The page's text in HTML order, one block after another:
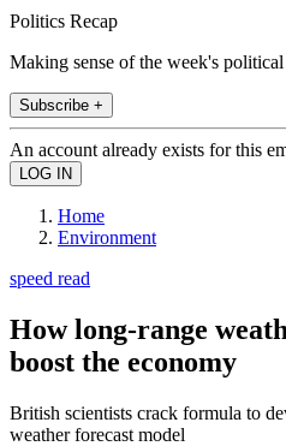
Politics Recap
Making sense of the week's
Subscribe +
An account already exists for this
Home
Environment
speed read
How long-range
boost the economy
British scientists crack formula to
weather forecast model